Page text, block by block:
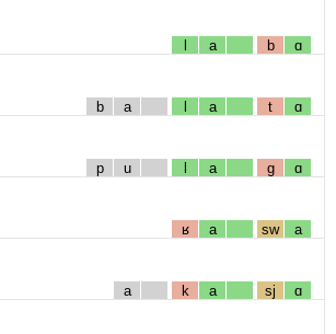
l a b ɑ
b a l a t ɑ
p u l a g ɑ
ʁ a sw a
a k a sj ɑ